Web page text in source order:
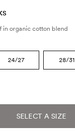
in organic cotton blend
24/27 28/31
SELECT A SIZE